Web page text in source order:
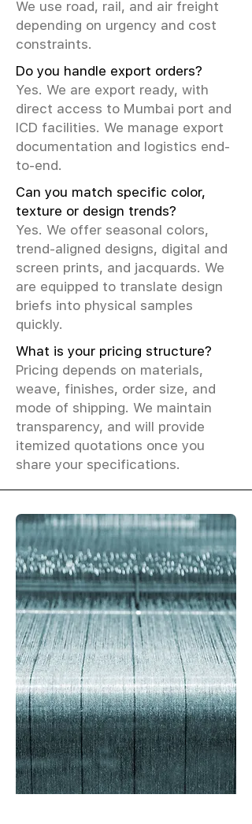
We use road, rail, and air freight
depending on urgency and cost
constraints.
Do you handle export orders?
Yes. We are export ready, with
direct access to Mumbai port and
ICD facilities. We manage export
documentation and logistics end-
to-end.
Can you match specific color,
texture or design trends?
Yes. We offer seasonal colors,
trend-aligned designs, digital and
screen prints, and jacquards. We
are equipped to translate design
briefs into physical samples
quickly.
What is your pricing structure?
Pricing depends on materials,
weave, finishes, order size, and
mode of shipping. We maintain
transparency, and will provide
itemized quotations once you
share your specifications.